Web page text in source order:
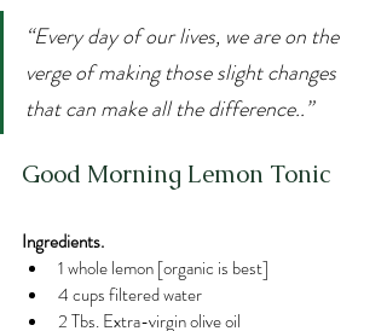
“Every day of our lives, we are on the
verge of making those slight changes
that can make all the difference..”
Good Morning Lemon Tonic
Ingredients.
1 whole lemon [organic is best]
4 cups filtered water
2 Tbs. Extra-virgin olive oil